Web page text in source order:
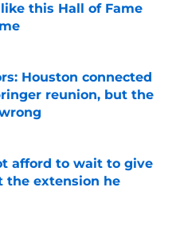
this Hall of Fame
Date
Houston connected
reunion, but the
afford to wait to give
the extension he
Date